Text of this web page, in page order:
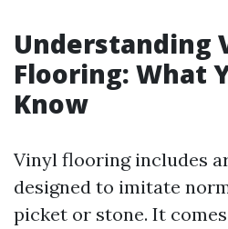
Understanding
Flooring: What
Know
Vinyl flooring includes
designed to imitate
picket or stone. It